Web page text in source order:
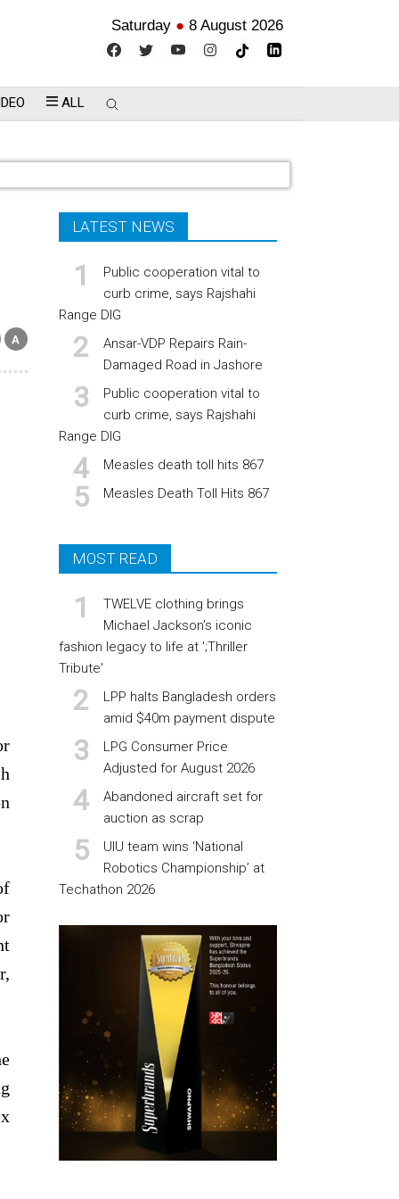
Saturday ● 8 August 2026
ALL
LATEST NEWS
Public cooperation vital to
curb crime, says Rajshahi
Range DIG
Ansar-VDP Repairs Rain-
Damaged Road in Jashore
Public cooperation vital to
curb crime, says Rajshahi
Range DIG
Measles death toll hits 867
Measles Death Toll Hits 867
MOST READ
TWELVE clothing brings
Michael Jackson’s iconic
fashion legacy to life at ';Thriller
Tribute'
LPP halts Bangladesh orders
amid $40m payment dispute
LPG Consumer Price
Adjusted for August 2026
Abandoned aircraft set for
auction as scrap
UIU team wins ‘National
Robotics Championship’ at
Techathon 2026